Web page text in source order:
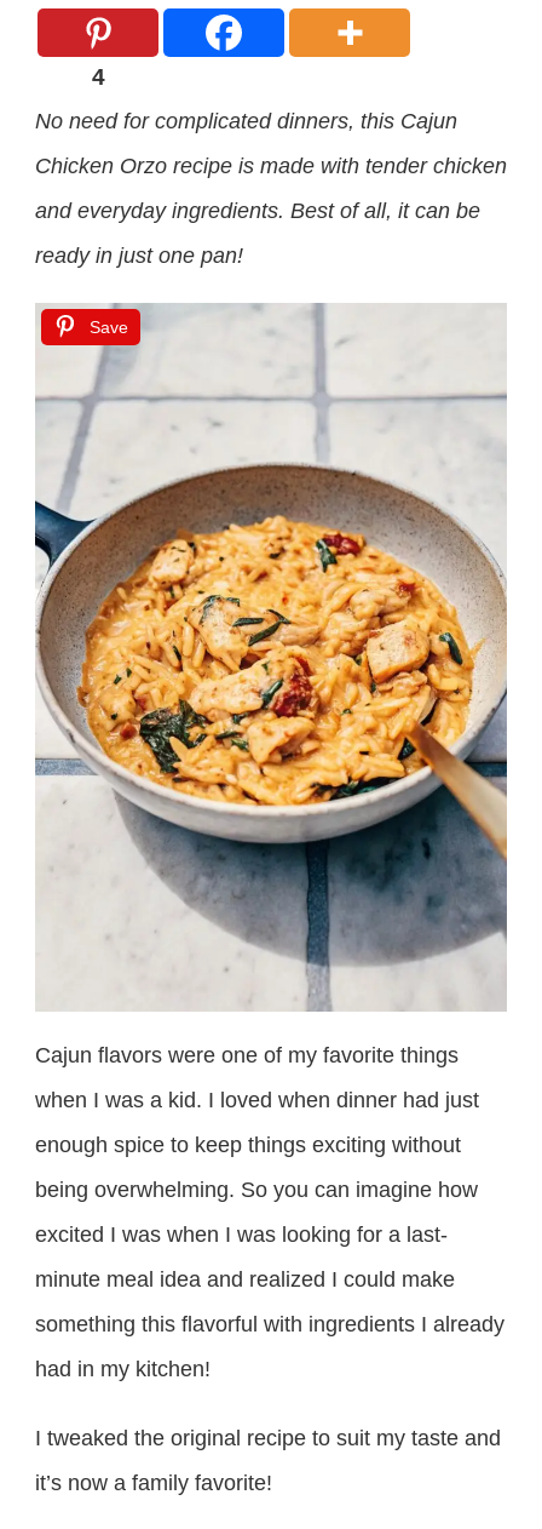
4
No need for complicated dinners, this Cajun
Chicken Orzo recipe is made with tender chicken
and everyday ingredients. Best of all, it can be
ready in just one pan!
Save
Cajun flavors were one of my favorite things
when I was a kid. I loved when dinner had just
enough spice to keep things exciting without
being overwhelming. So you can imagine how
excited I was when I was looking for a last-
minute meal idea and realized I could make
something this flavorful with ingredients I already
had in my kitchen!
I tweaked the original recipe to suit my taste and
it’s now a family favorite!